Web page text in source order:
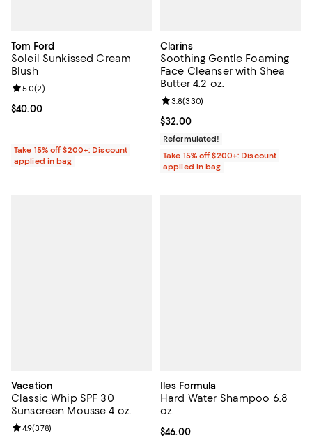
Tom Ford
Soleil Sunkissed Cream
Blush
Current price $40.00; ;
$40.00
Review rating: 5.0 out of 5; 2 reviews;
5.0(2)
Take 15% off $200+: Discount
applied in bag
Clarins
Soothing Gentle Foaming
Face Cleanser with Shea
Butter 4.2 oz.
Current price $32.00; ;
$32.00
Review rating: 3.8 out of 5; 330
3.8(330)
Reformulated!
Take 15% off $200+: Discount
applied in bag
Vacation
Classic Whip SPF 30
Sunscreen Mousse 4 oz.
Review rating: 4.9 out of 5; 378 reviews;
4.9(378)
Iles Formula
Hard Water Shampoo 6.8
oz.
Current price $46.00; ;
$46.00